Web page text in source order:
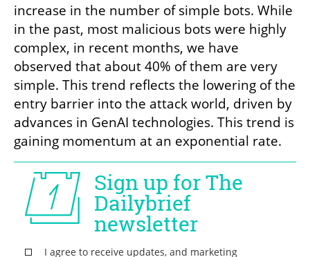
increase in the number of simple bots. While
in the past, most malicious bots were highly
complex, in recent months, we have
observed that about 40% of them are very
simple. This trend reflects the lowering of the
entry barrier into the attack world, driven by
advances in GenAI technologies. This trend is
gaining momentum at an exponential rate.